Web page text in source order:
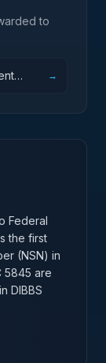
to
→
Federal
the first
(NSN) in
5845 are
DIBBS